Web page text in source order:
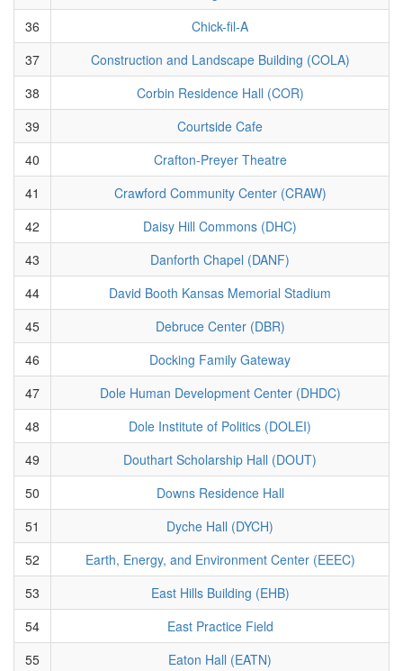
36
Chick-fil-A
37
Construction and Landscape Building (COLA)
38
Corbin Residence Hall (COR)
39
Courtside Cafe
40
Crafton-Preyer Theatre
41
Crawford Community Center (CRAW)
42
Daisy Hill Commons (DHC)
43
Danforth Chapel (DANF)
44
David Booth Kansas Memorial Stadium
45
Debruce Center (DBR)
46
Docking Family Gateway
47
Dole Human Development Center (DHDC)
48
Dole Institute of Politics (DOLEI)
49
Douthart Scholarship Hall (DOUT)
50
Downs Residence Hall
51
Dyche Hall (DYCH)
52
Earth, Energy, and Environment Center (EEEC)
53
East Hills Building (EHB)
54
East Practice Field
55
Eaton Hall (EATN)